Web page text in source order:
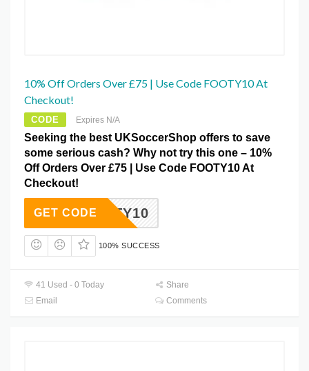
10% Off Orders Over £75 | Use Code FOOTY10 At
Checkout!
CODE Expires N/A
Seeking the best UKSoccerShop offers to save
some serious cash? Why not try this one – 10%
Off Orders Over £75 | Use Code FOOTY10 At
Checkout!
FOOTY10
GET CODE
100% SUCCESS
41 Used - 0 Today
Share
Email
Comments